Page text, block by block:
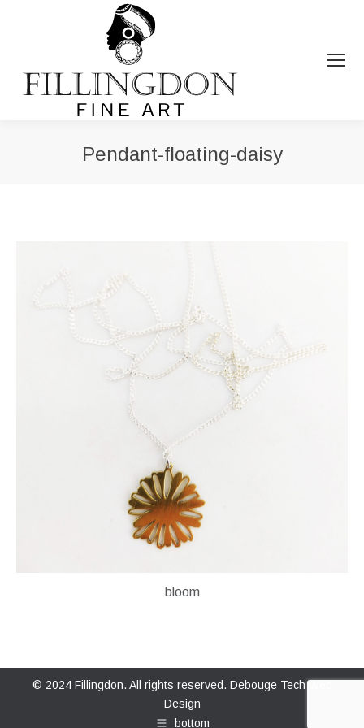
Pendant-floating-daisy
bloom
© 2024 Fillingdon. All rights reserved. Debouge Tech Web
Design
bottom